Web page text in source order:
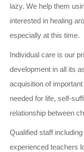
lazy. We help them
interested in healing
especially at this time.
Individual care is our
development in all its
acquisition of
needed for life, self-
relationship between
Qualified staff
experienced teachers